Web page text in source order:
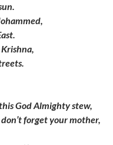
God Almighty stew,
forget your mother,